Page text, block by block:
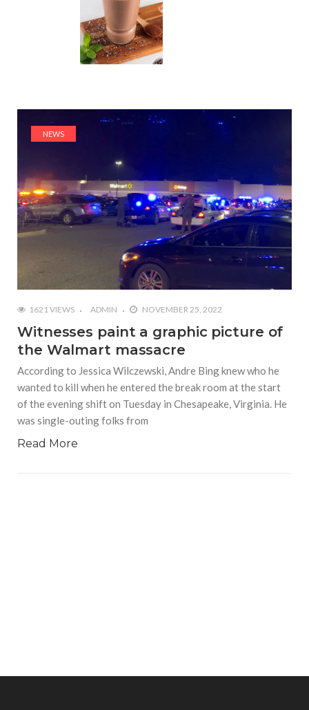
NEWS
1621 VIEWS ADMIN NOVEMBER 25, 2022
Witnesses paint a graphic picture of
the Walmart massacre
According to Jessica Wilczewski, Andre Bing knew who he
wanted to kill when he entered the break room at the start
of the evening shift on Tuesday in Chesapeake, Virginia. He
was single-outing folks from
Read More